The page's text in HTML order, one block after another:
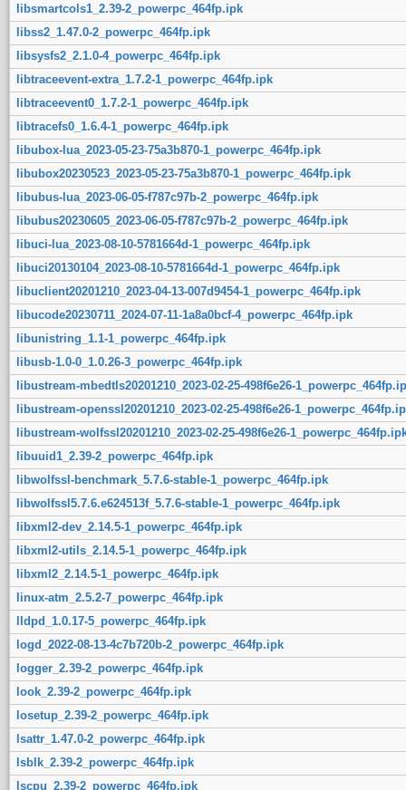
libsmartcols1_2.39-2_powerpc_464fp.ipk
libss2_1.47.0-2_powerpc_464fp.ipk
libsysfs2_2.1.0-4_powerpc_464fp.ipk
libtraceevent-extra_1.7.2-1_powerpc_464fp.ipk
libtraceevent0_1.7.2-1_powerpc_464fp.ipk
libtracefs0_1.6.4-1_powerpc_464fp.ipk
libubox-lua_2023-05-23-75a3b870-1_powerpc_464fp.ipk
libubox20230523_2023-05-23-75a3b870-1_powerpc_464fp.ipk
libubus-lua_2023-06-05-f787c97b-2_powerpc_464fp.ipk
libubus20230605_2023-06-05-f787c97b-2_powerpc_464fp.ipk
libuci-lua_2023-08-10-5781664d-1_powerpc_464fp.ipk
libuci20130104_2023-08-10-5781664d-1_powerpc_464fp.ipk
libuclient20201210_2023-04-13-007d9454-1_powerpc_464fp.ipk
libucode20230711_2024-07-11-1a8a0bcf-4_powerpc_464fp.ipk
libunistring_1.1-1_powerpc_464fp.ipk
libusb-1.0-0_1.0.26-3_powerpc_464fp.ipk
libustream-mbedtls20201210_2023-02-25-498f6e26-
libustream-openssl20201210_2023-02-25-498f6e26-
libustream-wolfssl20201210_2023-02-25-498f6e26-
libuuid1_2.39-2_powerpc_464fp.ipk
libwolfssl-benchmark_5.7.6-stable-1_powerpc_464fp.ipk
libwolfssl5.7.6.e624513f_5.7.6-stable-1_powerpc_464fp.ipk
libxml2-dev_2.14.5-1_powerpc_464fp.ipk
libxml2-utils_2.14.5-1_powerpc_464fp.ipk
libxml2_2.14.5-1_powerpc_464fp.ipk
linux-atm_2.5.2-7_powerpc_464fp.ipk
lldpd_1.0.17-5_powerpc_464fp.ipk
logd_2022-08-13-4c7b720b-2_powerpc_464fp.ipk
logger_2.39-2_powerpc_464fp.ipk
look_2.39-2_powerpc_464fp.ipk
losetup_2.39-2_powerpc_464fp.ipk
lsattr_1.47.0-2_powerpc_464fp.ipk
lsblk_2.39-2_powerpc_464fp.ipk
lscpu_2.39-2_powerpc_464fp.ipk